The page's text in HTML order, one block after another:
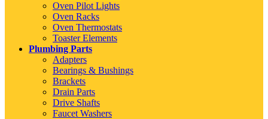
Oven Pilot Lights
Oven Racks
Oven Thermostats
Toaster Elements
Plumbing Parts
Adapters
Bearings & Bushings
Brackets
Drain Parts
Drive Shafts
Faucet Washers